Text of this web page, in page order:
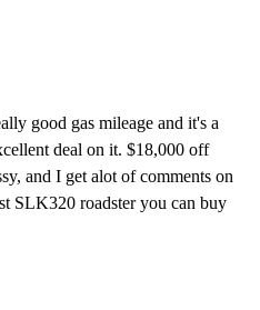
good gas mileage and it's a
deal on it. $18,000 off
and I get alot of comments on
SLK320 roadster you can buy